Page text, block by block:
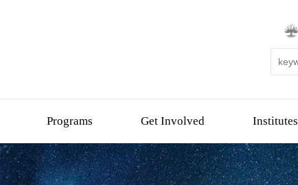
Programs Get Involved Institutes